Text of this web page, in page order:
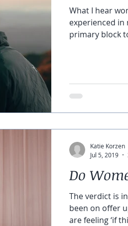
What I hear
experienced
primary block
Do
The verdict is
been on offer
are feeling ‘if
Katie Korzen
Jul 5, 2019